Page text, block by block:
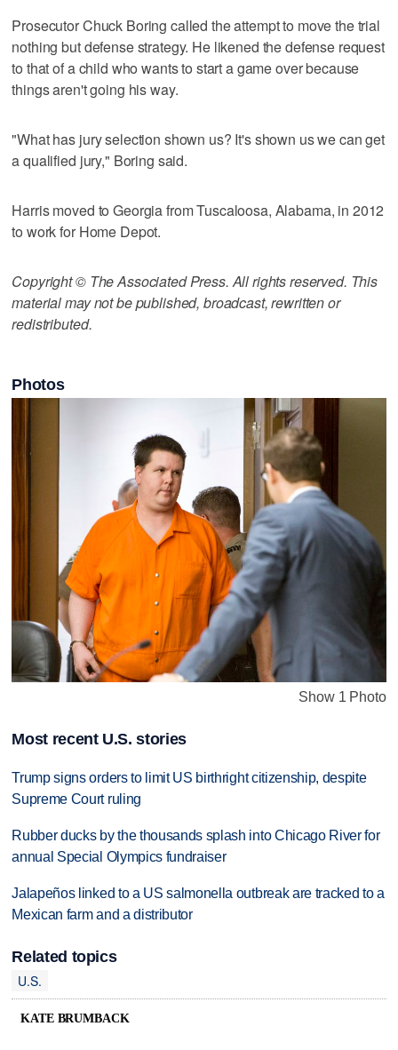
Prosecutor Chuck Boring called the attempt to move the trial
nothing but defense strategy. He likened the defense request
to that of a child who wants to start a game over because
things aren't going his way.
"What has jury selection shown us? It's shown us we can get
a qualified jury," Boring said.
Harris moved to Georgia from Tuscaloosa, Alabama, in 2012
to work for Home Depot.
Copyright © The Associated Press. All rights reserved. This
material may not be published, broadcast, rewritten or
redistributed.
Photos
Show 1 Photo
Most recent U.S. stories
Trump signs orders to limit US birthright citizenship, despite
Supreme Court ruling
Rubber ducks by the thousands splash into Chicago River for
annual Special Olympics fundraiser
Jalapeños linked to a US salmonella outbreak are tracked to a
Mexican farm and a distributor
Related topics
U.S.
KATE BRUMBACK